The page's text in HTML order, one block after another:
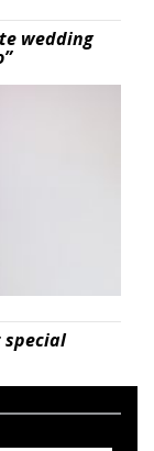
wedding
special